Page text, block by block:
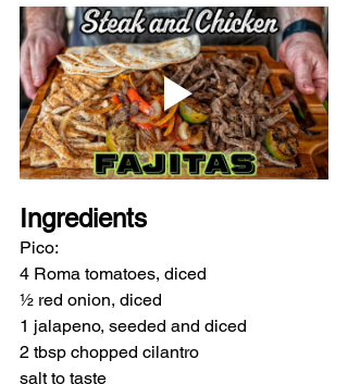
Ingredients
Pico:
4 Roma tomatoes, diced
½ red onion, diced
1 jalapeno, seeded and diced
2 tbsp chopped cilantro
salt to taste